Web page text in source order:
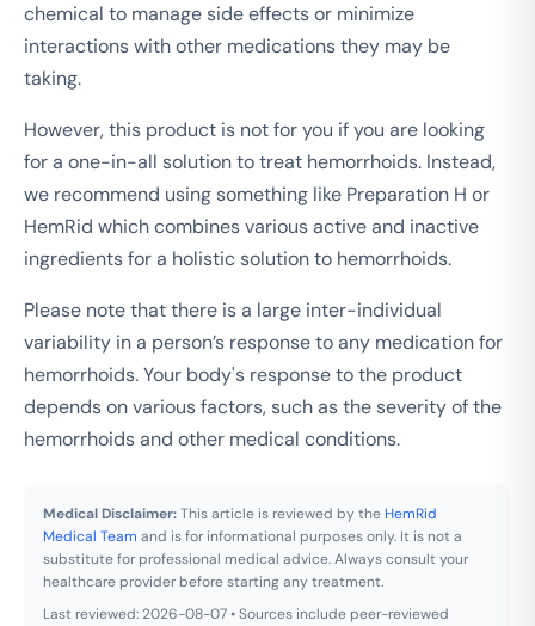
chemical to manage side effects or minimize
interactions with other medications they may be
taking.
However, this product is not for you if you are looking
for a one-in-all solution to treat hemorrhoids. Instead,
we recommend using something like Preparation H or
HemRid which combines various active and inactive
ingredients for a holistic solution to hemorrhoids.
Please note that there is a large inter-individual
variability in a person’s response to any medication for
hemorrhoids. Your body's response to the product
depends on various factors, such as the severity of the
hemorrhoids and other medical conditions.
Medical Disclaimer:This article is reviewed by the HemRid
Medical Team and is for informational purposes only. It is not a
substitute for professional medical advice. Always consult your
healthcare provider before starting any treatment.
Last reviewed: 2026-08-07 • Sources include peer-reviewed